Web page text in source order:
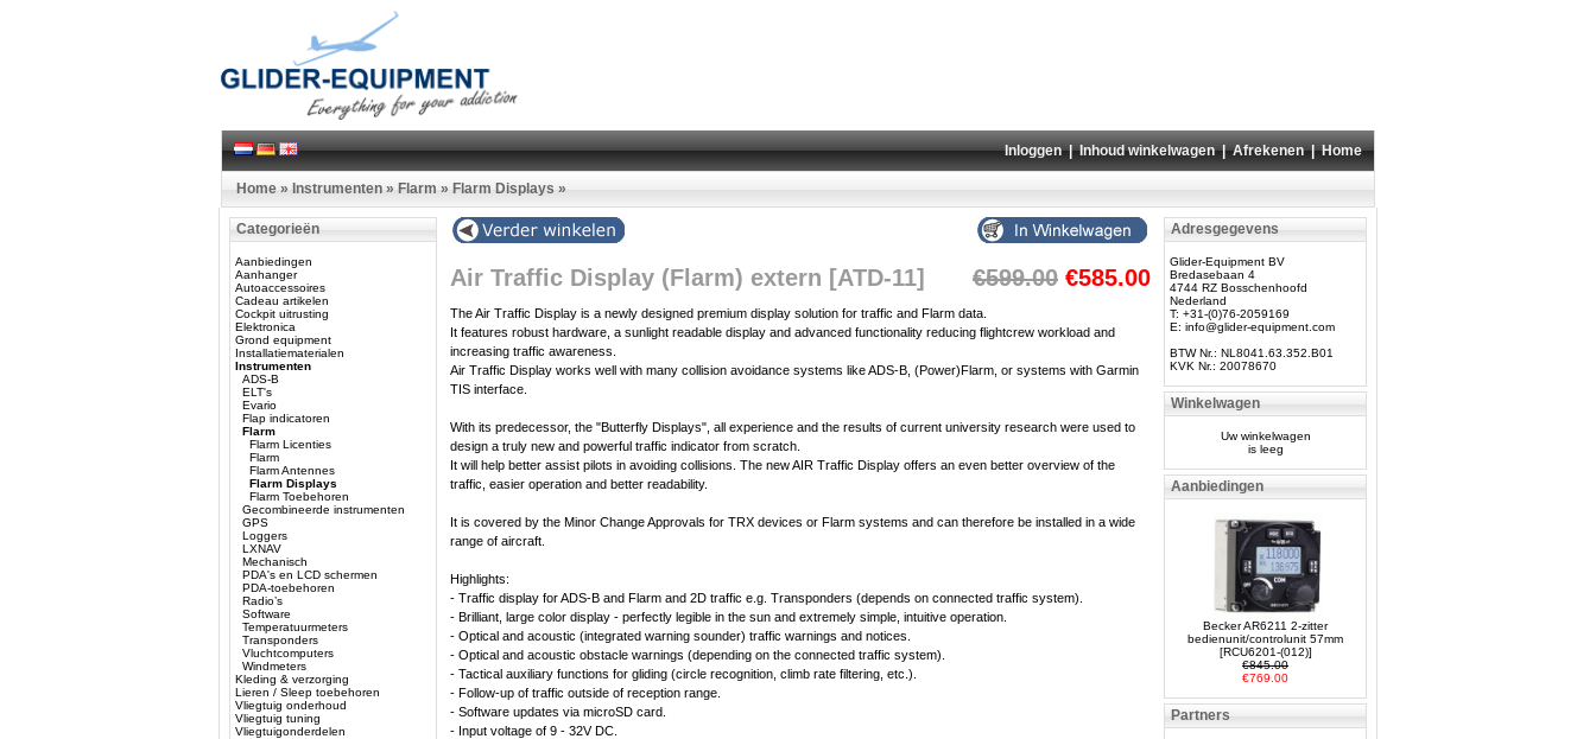
Inloggen|Inhoud winkelwagen|Afrekenen|Home
Home » Instrumenten » Flarm » Flarm Displays »
Categorieën
Aanbiedingen
Aanhanger
Autoaccessoires
Cadeau artikelen
Cockpit uitrusting
Elektronica
Grond equipment
Installatiematerialen
Instrumenten
ADS-B
ELT's
Evario
Flap indicatoren
Flarm
Flarm Licenties
Flarm
Flarm Antennes
Flarm Displays
Flarm Toebehoren
Gecombineerde instrumenten
GPS
Loggers
LXNAV
Mechanisch
PDA's en LCD schermen
PDA-toebehoren
Radio’s
Software
Temperatuurmeters
Transponders
Vluchtcomputers
Windmeters
Kleding & verzorging
Lieren / Sleep toebehoren
Vliegtuig onderhoud
Vliegtuig tuning
Vliegtuigonderdelen
Air Traffic Display (Flarm) extern [ATD-11] €599.00 €585.00
The Air Traffic Display is a newly designed premium display solution for traffic and Flarm data.
It features robust hardware, a sunlight readable display and advanced functionality reducing flightcrew workload and
increasing traffic awareness.
Air Traffic Display works well with many collision avoidance systems like ADS-B, (Power)Flarm, or systems with Garmin
TIS interface.
With its predecessor, the "Butterfly Displays", all experience and the results of current university research were used to
design a truly new and powerful traffic indicator from scratch.
It will help better assist pilots in avoiding collisions. The new AIR Traffic Display offers an even better overview of the
traffic, easier operation and better readability.
It is covered by the Minor Change Approvals for TRX devices or Flarm systems and can therefore be installed in a wide
range of aircraft.
Highlights:
- Traffic display for ADS-B and Flarm and 2D traffic e.g. Transponders (depends on connected traffic system).
- Brilliant, large color display - perfectly legible in the sun and extremely simple, intuitive operation.
- Optical and acoustic (integrated warning sounder) traffic warnings and notices.
- Optical and acoustic obstacle warnings (depending on the connected traffic system).
- Tactical auxiliary functions for gliding (circle recognition, climb rate filtering, etc.).
- Follow-up of traffic outside of reception range.
- Software updates via microSD card.
- Input voltage of 9 - 32V DC.
Adresgegevens
Glider-Equipment BV
Bredasebaan 4
4744 RZ Bosschenhoofd
Nederland
T: +31-(0)76-2059169
E: info@glider-equipment.com
BTW Nr.: NL8041.63.352.B01
KVK Nr.: 20078670
Winkelwagen
Uw winkelwagen
is leeg
Aanbiedingen
Becker AR6211 2-zitter
bedienunit/controlunit 57mm
[RCU6201-(012)]
€845.00
€769.00
Partners